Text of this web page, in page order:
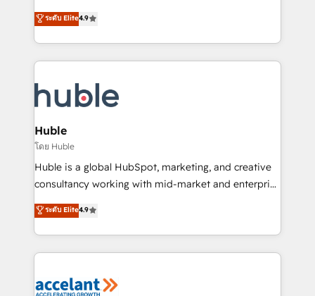
platform • Client/member portals built on HubSpot •
CaterSuite for the catering industry • Custom and
WooCommerce, BuilderTrend, and more Experience
the difference — reach out to see how AI + HubSpot
From HubSpot onboarding, to training, from
developing a new website to lead generation and
digital marketing; we do it all (and with great
results)! In short, our services include: - HubSpot
HubSpot development: websites, custom modules,
integrations - Marketing & sales solutions: digital
marketing, advertising, campaigns, content and
design We connect people, data and technology to
improve customer experiences. With our bright
people, exciting ideas and can-do mentality, we
your challenge; our passionate and growth driven
team of 100+ experts is ready for you! Driving digital
ระดับ Elite4.9
Huble
โดย Huble
Huble is a global HubSpot, marketing, and creative
consultancy working with mid-market and enterprise
businesses. We go beyond implementation, shaping
the strategy, processes, and teams that turn
HubSpot into a genuine growth engine. Named
HubSpot's Global Partner of the Year in 2024,
worldwide, and with over 15 years in the ecosystem,
ระดับ Elite4.9